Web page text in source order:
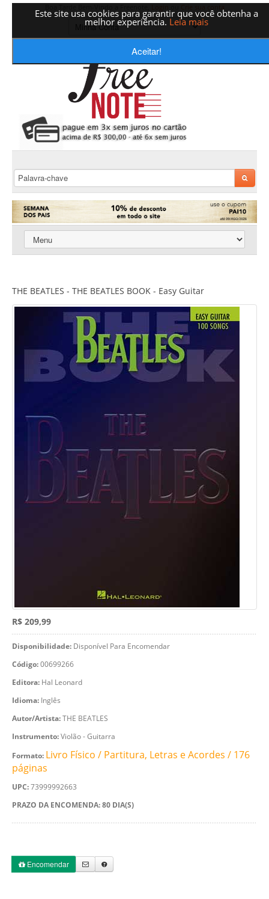
Este site usa cookies para garantir que você obtenha a
melhor experiência. Leia mais
Aceitar!
THE BEATLES - THE BEATLES BOOK - Easy Guitar
R$ 209,99
Disponibilidade: Disponível Para Encomendar
Código:00699266
Editora: Hal Leonard
Idioma: Inglês
Autor/Artista:THE BEATLES
Instrumento:Violão - Guitarra
Formato: Livro Físico / Partitura, Letras e Acordes / 176
páginas
UPC:73999992663
PRAZO DA ENCOMENDA: 80 DIA(S)
Encomendar